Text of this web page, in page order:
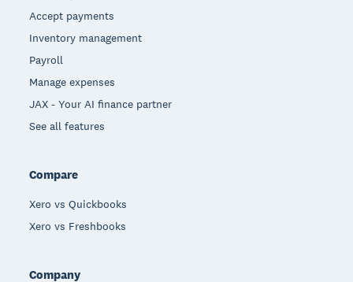
Accept payments
Inventory management
Payroll
Manage expenses
JAX - Your AI finance partner
See all features
Compare
Xero vs Quickbooks
Xero vs Freshbooks
Company